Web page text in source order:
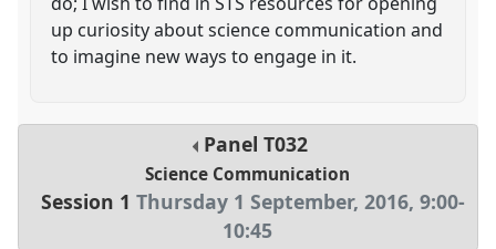
up curiosity about science communication and
to imagine new ways to engage in it.
Panel T032
Science Communication
Session 1 Thursday 1 September, 2016,9:00-
10:45